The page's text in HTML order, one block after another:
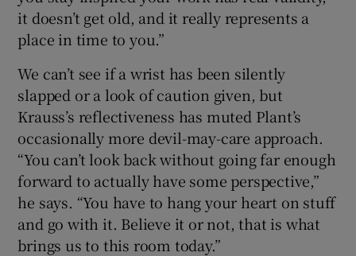
it doesn’t get old, and it really represents a
place in time to you.”
We can’t see if a wrist has been silently
slapped or a look of caution given, but
Krauss’s reflectiveness has muted Plant’s
occasionally more devil-may-care approach.
“You can’t look back without going far enough
forward to actually have some perspective,”
he says. “You have to hang your heart on stuff
and go with it. Believe it or not, that is what
brings us to this room today.”